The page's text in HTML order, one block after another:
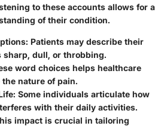
to these accounts allows for a
of their condition.
: Patients may describe their
sharp, dull, or throbbing.
word choices helps healthcare
nature of pain.
: Some individuals articulate how
with their daily activities.
impact is crucial in tailoring